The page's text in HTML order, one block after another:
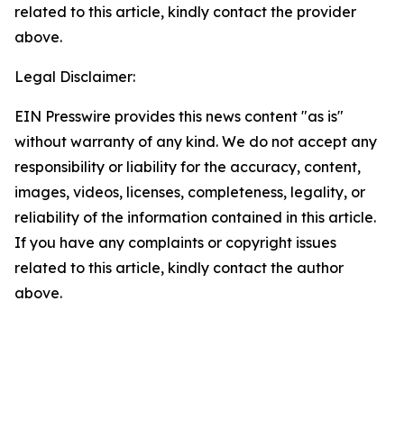
related to this article, kindly contact the provider
above.
Legal Disclaimer:
EIN Presswire provides this news content "as is"
without warranty of any kind. We do not accept any
responsibility or liability for the accuracy, content,
images, videos, licenses, completeness, legality, or
reliability of the information contained in this article.
If you have any complaints or copyright issues
related to this article, kindly contact the author
above.